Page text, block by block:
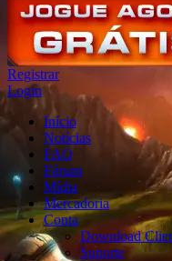
Registrar
Login
Início
Notícias
FAQ
Fórum
Mídia
Mercadoria
Conta
Download
Suporte